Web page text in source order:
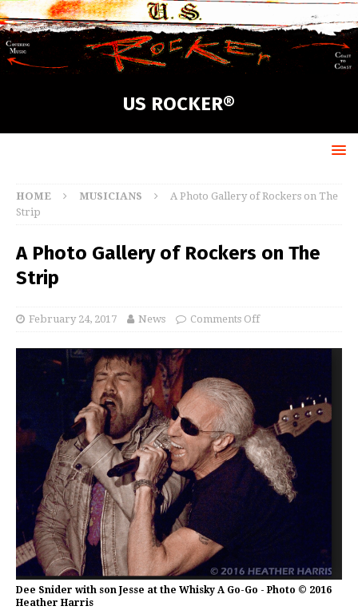
US ROCKER®
HOME MUSICIANS
A Photo Gallery of Rockers on The
Strip
A Photo Gallery of Rockers on The
Strip
February 24, 2017 News Comments Off
Dee Snider with son Jesse at the Whisky A Go-Go - Photo © 2016
Heather Harris